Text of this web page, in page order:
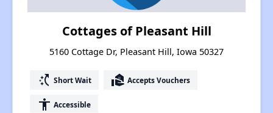
Cottages of Pleasant Hill
5160 Cottage Dr, Pleasant Hill, Iowa 50327
switch_access_shortcut Short Wait real_estate_agent Accepts Vouchers
accessibility Accessible